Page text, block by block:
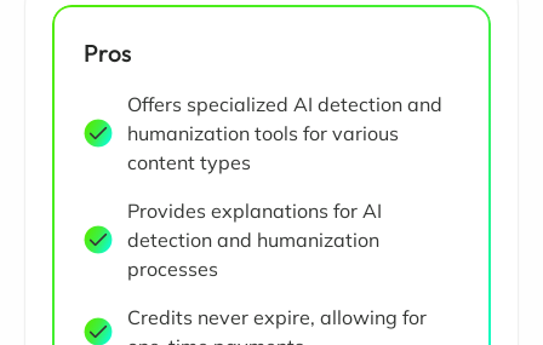
Pros
Offers specialized AI detection and
humanization tools for various
content types
Provides explanations for AI
detection and humanization
processes
Credits never expire, allowing for